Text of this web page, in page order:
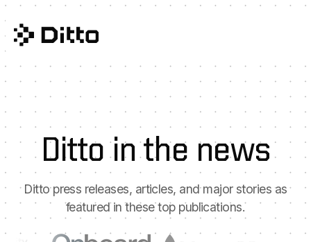
Ditto in the news
Ditto press releases, articles, and major stories as
featured in these top publications.